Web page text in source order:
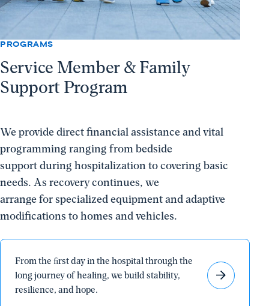
PROGRAMS
Service Member & Family
Support Program
We provide direct financial assistance and vital
programming ranging from bedside
support during hospitalization to covering basic
needs. As recovery continues, we
arrange for specialized equipment and adaptive
modifications to homes and vehicles.
From the ﬁrst day in the hospital through the
long journey of healing, we build stability,
resilience, and hope.
From
the
ﬁrst
day